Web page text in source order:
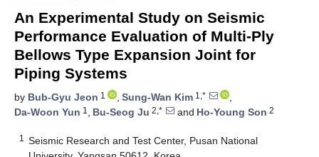
An Experimental Study on Seismic
Performance Evaluation of Multi-Ply
Bellows Type Expansion Joint for
Piping Systems
by Bub-Gyu Jeon 1 , Sung-Wan Kim 1,*
,
Da-Woon Yun 1 , Bu-Seog Ju 2,* and Ho-Young Son 2
1
Seismic Research and Test Center, Pusan National